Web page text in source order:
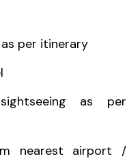
per itinerary
as per
nearest airport /